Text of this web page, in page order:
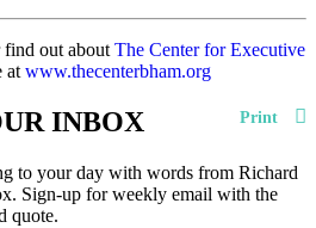
find out aboutThe Center for Executive
atwww.thecenterbham.org
Print
INBOX
to your day with words from Richard
Sign-up for weekly email with the
quote.